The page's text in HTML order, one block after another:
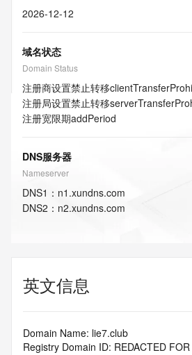
2026-12-12
域名状态
Domain Status
注册商设置禁止转移
注册局设置禁止转移
注册宽限期addPeriod
DNS服务器
Nameserver
DNS1 ： n1.xundns.com
DNS2 ： n2.xundns.com
英文信息
Domain Name: lie7.club
Registry Domain ID: REDACTED FOR